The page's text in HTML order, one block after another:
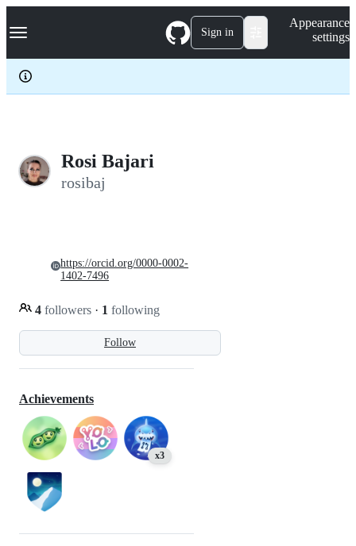
k
p
c
Navigation Menu Sign in
Appearance
settings
Rosi Bajari
rosibaj
Follow
4 followers · 1 following
https://orcid.org/0000-0002-
1402-7496
Achievements
x3